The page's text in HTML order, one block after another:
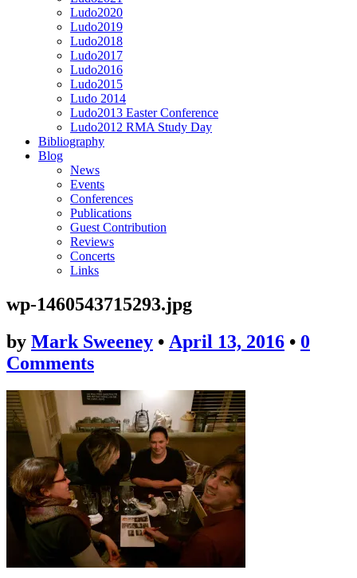
Ludo2020
Ludo2019
Ludo2018
Ludo2017
Ludo2016
Ludo2015
Ludo 2014
Ludo2013 Easter Conference
Ludo2012 RMA Study Day
Bibliography
Blog
News
Events
Conferences
Publications
Guest Contribution
Reviews
Concerts
Links
wp-1460543715293.jpg
by Mark Sweeney • April 13, 2016 • 0
Comments